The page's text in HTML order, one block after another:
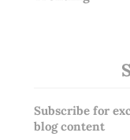
Subscribe for
blog content